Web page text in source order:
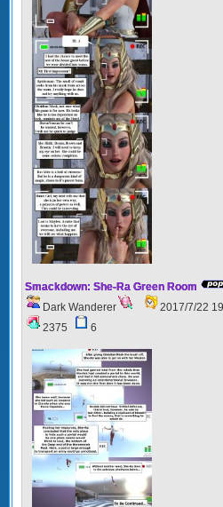
Smackdown: She-Ra Green Room
Dark Wanderer
2017/7/22
2375
6